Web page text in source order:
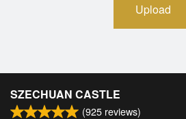
Upload
SZECHUAN CASTLE
(925 reviews)